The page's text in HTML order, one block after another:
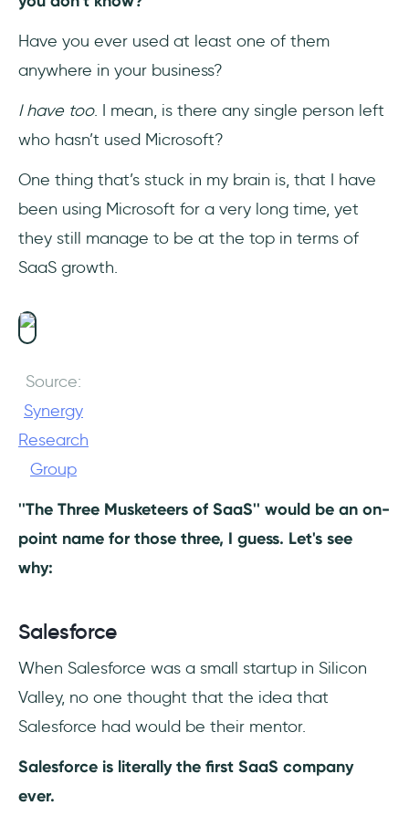
Have you ever used at least one of them
anywhere in your business?
I have too. I mean, is there any single person left
who hasn’t used Microsoft?
One thing that’s stuck in my brain is, that I have
been using Microsoft for a very long time, yet
they still manage to be at the top in terms of
SaaS growth.
Source:
Synergy
Research
Group
''The Three Musketeers of SaaS'' would be an on-
point name for those three, I guess. Let's see
why:
Salesforce
When Salesforce was a small startup in Silicon
Valley, no one thought that the idea that
Salesforce had would be their mentor.
Salesforce is literally the first SaaS company
ever.